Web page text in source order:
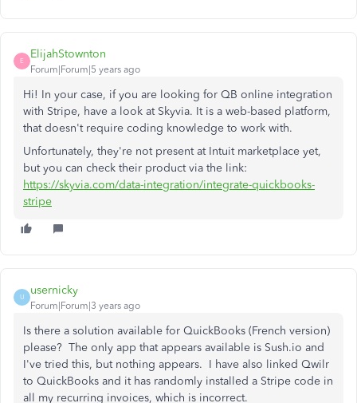
E
ElijahStownton
Forum|Forum|5 years ago
Hi! In your case, if you are looking for QB online integration
with Stripe, have a look at Skyvia. It is a web-based platform,
that doesn't require coding knowledge to work with.
Unfortunately, they're not present at Intuit marketplace yet,
but you can check their product via the link:
https://skyvia.com/data-integration/integrate-quickbooks-
stripe
U
usernicky
Forum|Forum|3 years ago
Is there a solution available for QuickBooks (French version)
please? The only app that appears available is Sush.io and
I've tried this, but nothing appears. I have also linked Qwilr
to QuickBooks and it has randomly installed a Stripe code in
all my recurring invoices, which is incorrect.